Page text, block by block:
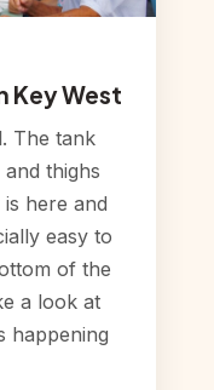
Key West
The tank
thighs
here and
easy to
of the
a look at
happening